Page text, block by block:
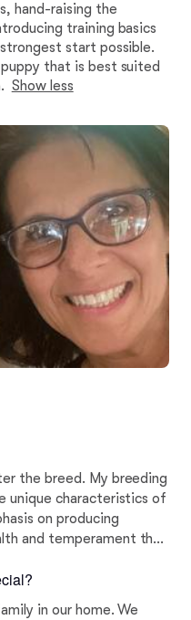
hand-raising the
training basics
start possible.
that is best suited
Show less
the breed. My breeding
unique characteristics of
on producing
and temperament that
in our home. We